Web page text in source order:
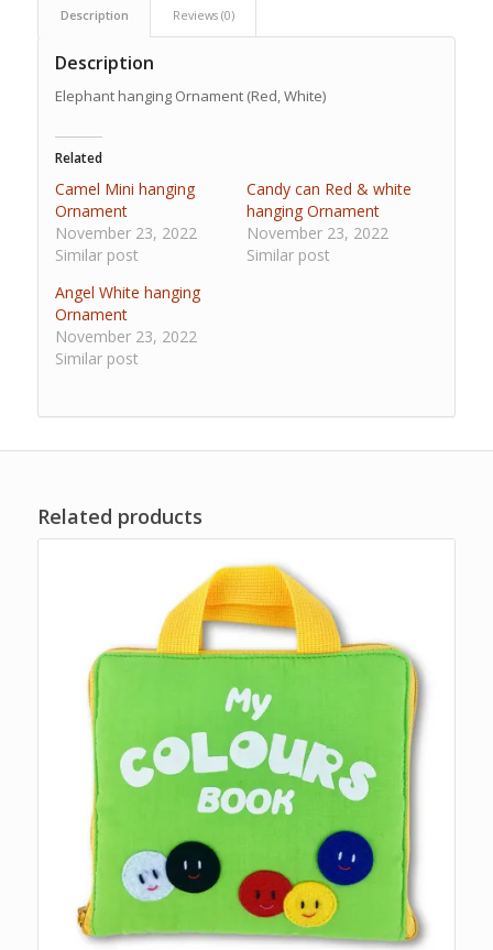
Description Reviews (0)
Description
Elephant hanging Ornament (Red, White)
Related
Camel Mini hanging
Ornament
November 23, 2022
Similar post
Candy can Red & white
hanging Ornament
November 23, 2022
Similar post
Angel White hanging
Ornament
November 23, 2022
Similar post
Related products